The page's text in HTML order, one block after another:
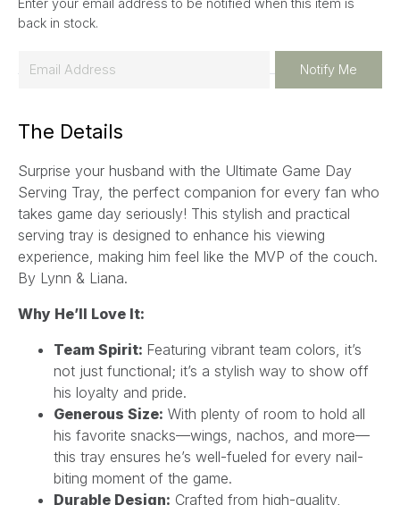
Enter your email address to be notified when this item is
back in stock.
i
*
Notify Me
The Details
Surprise your husband with the Ultimate Game Day
Serving Tray, the perfect companion for every fan who
takes game day seriously! This stylish and practical
serving tray is designed to enhance his viewing
experience, making him feel like the MVP of the couch.
By Lynn & Liana.
Why He’ll Love It:
Team Spirit: Featuring vibrant team colors, it’s
not just functional; it’s a stylish way to show off
his loyalty and pride.
Generous Size: With plenty of room to hold all
his favorite snacks—wings, nachos, and more—
this tray ensures he’s well-fueled for every nail-
biting moment of the game.
Durable Design: Crafted from high-quality,